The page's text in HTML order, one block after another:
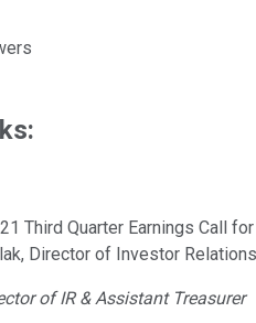
Third Quarter Earnings Call
Director of Investor
of IR & Assistant Treasurer